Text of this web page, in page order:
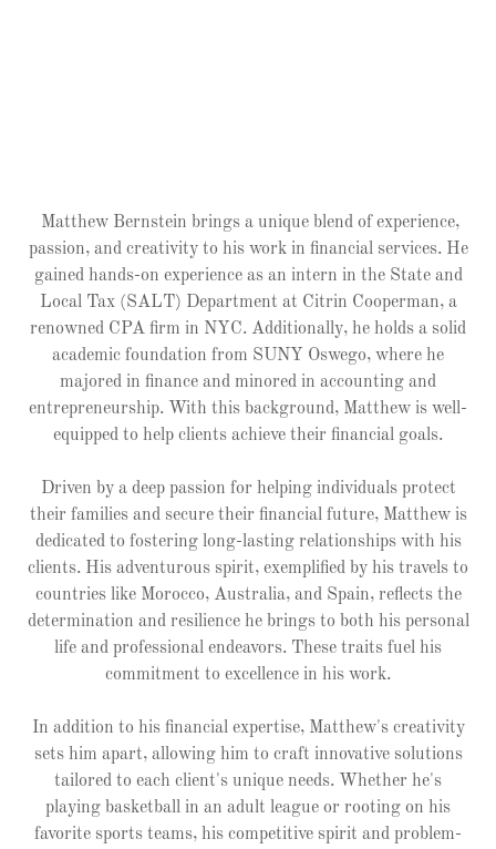
Matthew Bernstein brings a unique blend of experience,
passion, and creativity to his work in financial services. He
gained hands-on experience as an intern in the State and
Local Tax (SALT) Department at Citrin Cooperman, a
renowned CPA firm in NYC. Additionally, he holds a solid
academic foundation from SUNY Oswego, where he
majored in finance and minored in accounting and
entrepreneurship. With this background, Matthew is well-
equipped to help clients achieve their financial goals.
Driven by a deep passion for helping individuals protect
their families and secure their financial future, Matthew is
dedicated to fostering long-lasting relationships with his
clients. His adventurous spirit, exemplified by his travels to
countries like Morocco, Australia, and Spain, reflects the
determination and resilience he brings to both his personal
life and professional endeavors. These traits fuel his
commitment to excellence in his work.
In addition to his financial expertise, Matthew's creativity
sets him apart, allowing him to craft innovative solutions
tailored to each client's unique needs. Whether he's
playing basketball in an adult league or rooting on his
favorite sports teams, his competitive spirit and problem-